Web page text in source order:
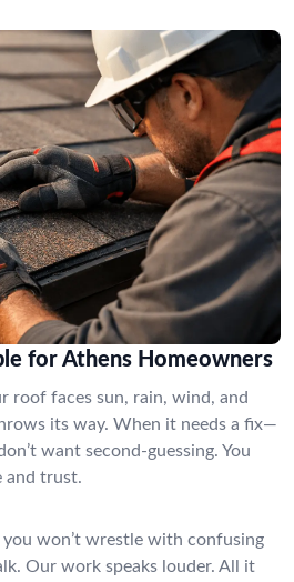
for Athens Homeowners
roof faces sun, rain, wind, and
its way. When it needs a fix—
want second-guessing. You
and trust.
won’t wrestle with confusing
Our work speaks louder. All it